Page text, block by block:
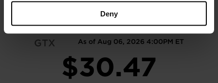
Deny
READ MORE
As of Aug 06, 2026 4:00PM ET
GTX
$30.47